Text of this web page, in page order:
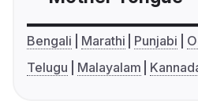
Bengali Marathi Punjabi
Telugu
Malayalam